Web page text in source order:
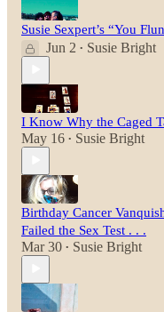
Susie Sexpert’s “You
Jun 2 • Susie Bright
I Know Why the Caged
May 16 • Susie Bright
Birthday Cancer
Failed the Sex Test . . .
Mar 30 • Susie Bright